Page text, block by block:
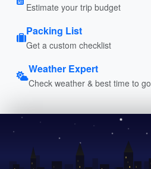
Estimate your trip budget
Packing List
Get a custom checklist
Weather Expert
Check weather & best time to go